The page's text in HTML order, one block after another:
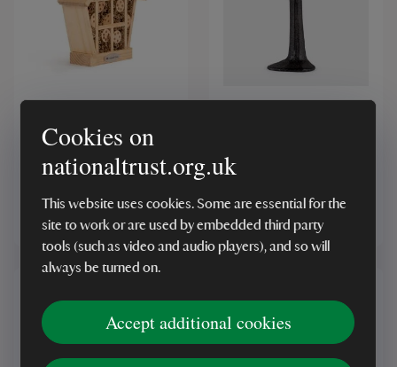
Cookies on
nationaltrust.org.uk
This website uses cookies. Some are essential for the
site to work or are used by embedded third party
tools (such as video and audio players), and so will
always be turned on.
Accept additional cookies
£25.00 £8.00